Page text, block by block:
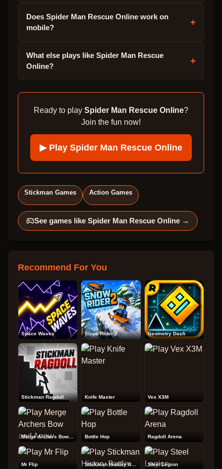
Does Spider Man Rescue Online work on
mobile?
+
What else plays like Spider Man Rescue
Online?
+
Ready to play Spider Man Rescue Online?
Join the fun now!
▶ Play Spider Man Rescue Online
Stickman Games Action Games
See games like Spider Man Rescue Online →
Recommend For You
Space Waves Slope Rider 2 Geometry Dash
Stickman Ragdoll Knife Master Vex X3M
Bottle Hop Ragdoll Arena
Mr Flip Stickman History Battle Steel Legion